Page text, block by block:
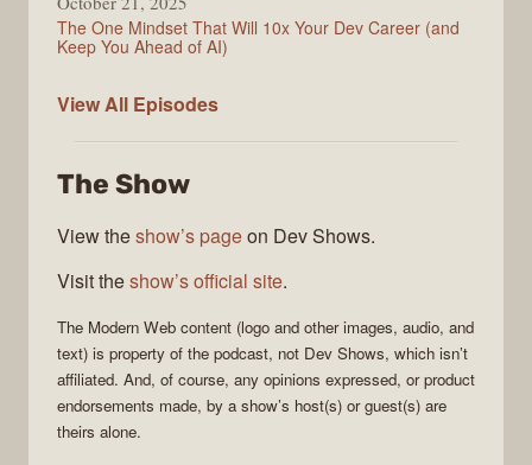
The One Mindset That Will 10x Your Dev Career (and
Keep You Ahead of AI)
View All Modern
Episodes
The Show
View theshow’s pageon Dev Shows.
Visit theshow’s official site.
The Modern Web content (logo and other images, audio, and
text) is property of the podcast, not Dev Shows, which isn’t
affiliated. And, of course, any opinions expressed, or product
endorsements made, by a show’s host(s) or guest(s) are
theirs alone.